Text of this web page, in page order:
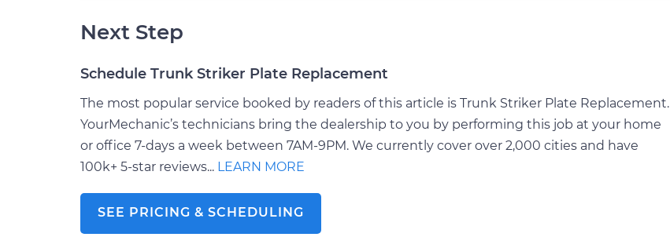
Next Step
Schedule Trunk Striker Plate Replacement
The most popular service booked by readers of this article is Trunk Striker Plate Replacement.
YourMechanic’s technicians bring the dealership to you by performing this job at your home
or office 7-days a week between 7AM-9PM. We currently cover over 2,000 cities and have
100k+ 5-star reviews... LEARN MORE
SEE PRICING & SCHEDULING